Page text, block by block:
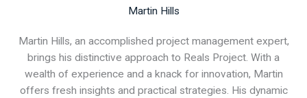
Martin Hills
Martin Hills, an accomplished project management expert,
brings his distinctive approach to Reals Project. With a
wealth of experience and a knack for innovation, Martin
offers fresh insights and practical strategies. His dynamic